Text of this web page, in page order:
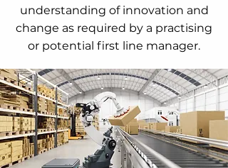
understanding of innovation and
change as required by a practising
or potential first line manager.